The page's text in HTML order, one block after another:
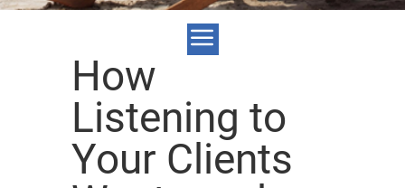
How
Listening to
Your Clients